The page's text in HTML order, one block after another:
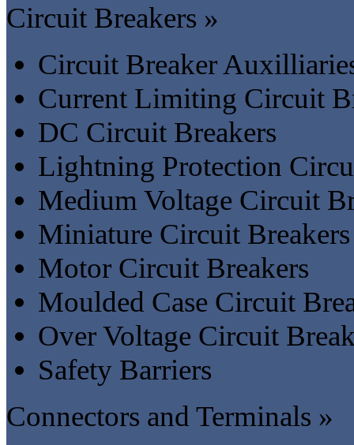
Circuit Breakers »
Circuit Breaker
Current Limiting Circuit
DC Circuit Breakers
Lightning Protection
Medium Voltage Circuit
Miniature Circuit Breakers
Motor Circuit Breakers
Moulded Case Circuit
Over Voltage Circuit
Safety Barriers
Connectors and Terminals »